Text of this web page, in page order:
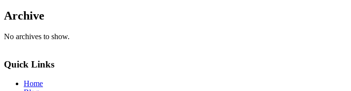
Archive
No archives to show.
Quick Links
Home